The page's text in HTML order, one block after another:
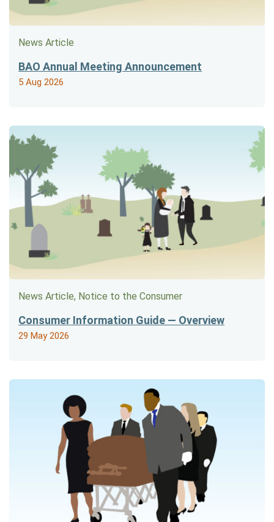
News Article
BAO Annual Meeting Announcement
5 Aug 2026
News Article, Notice to the Consumer
Consumer Information Guide — Overview
29 May 2026